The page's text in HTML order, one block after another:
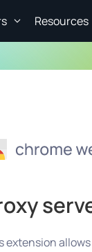
Resources
extension